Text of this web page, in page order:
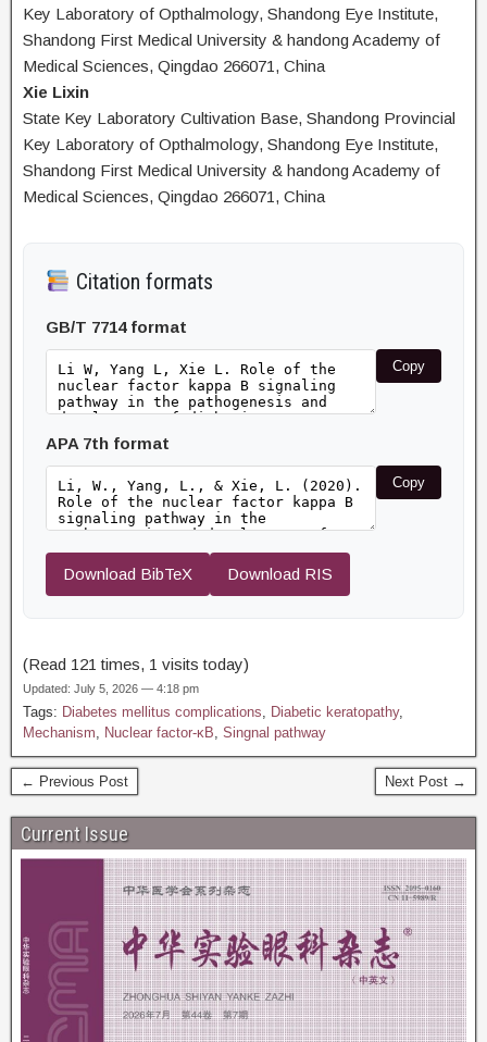
Key Laboratory of Opthalmology, Shandong Eye Institute,
Shandong First Medical University & handong Academy of
Medical Sciences, Qingdao 266071, China
Xie Lixin
State Key Laboratory Cultivation Base, Shandong Provincial
Key Laboratory of Opthalmology, Shandong Eye Institute,
Shandong First Medical University & handong Academy of
Medical Sciences, Qingdao 266071, China
Citation formats
GB/T 7714 format
Copy
APA 7th format
Copy
Download BibTeX Download RIS
(Read 121 times, 1 visits today)
Updated: July 5, 2026 — 4:18 pm
Tags: Diabetes mellitus complications, Diabetic keratopathy,
Mechanism, Nuclear factor-κB, Singnal pathway
← Previous Post Next Post →
Current Issue